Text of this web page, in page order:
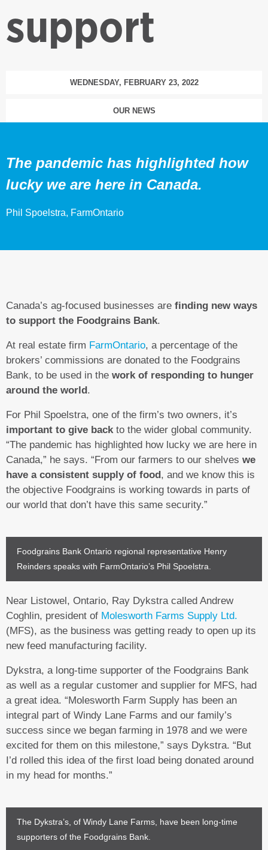
support
WEDNESDAY, FEBRUARY 23, 2022
OUR NEWS
The pandemic has highlighted how
lucky we are here in Canada.
Phil Spoelstra, FarmOntario
Canada’s ag-focused businesses are finding new ways
to support the Foodgrains Bank.
At real estate firm FarmOntario, a percentage of the
brokers’ commissions are donated to the Foodgrains
Bank, to be used in the work of responding to hunger
around the world.
For Phil Spoelstra, one of the firm’s two owners, it’s
important to give backto the wider global community.
“The pandemic has highlighted how lucky we are here in
Canada,” he says. “From our farmers to our shelves we
have a consistent supply of food, and we know this is
the objective Foodgrains is working towards in parts of
our world that don’t have this same security.”
Foodgrains Bank Ontario regional representative Henry
Reinders speaks with FarmOntario’s Phil Spoelstra.
Near Listowel, Ontario, Ray Dykstra called Andrew
Coghlin, president of Molesworth Farms Supply Ltd.
(MFS), as the business was getting ready to open up its
new feed manufacturing facility.
Dykstra, a long-time supporter of the Foodgrains Bank
as well as a regular customer and supplier for MFS, had
a great idea. “Molesworth Farm Supply has been an
integral part of Windy Lane Farms and our family’s
success since we began farming in 1978 and we were
excited for them on this milestone,” says Dykstra. “But
I’d rolled this idea of the first load being donated around
in my head for months.”
The Dykstra’s, of Windy Lane Farms, have been long-time
supporters of the Foodgrains Bank.